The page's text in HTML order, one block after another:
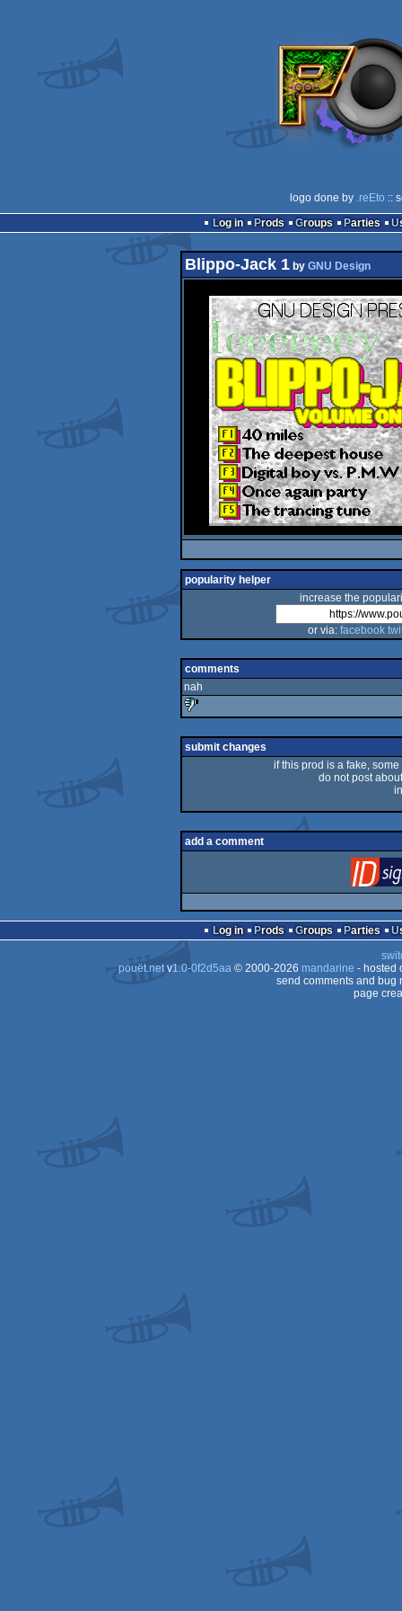
logo done by .reEto ::
Log in
Prods Groups Parties
Blippo-Jack 1by GNU Design
popularity helper
increase the
or via: facebook
comments
nah
sucks
submit changes
if this prod is a fake,
do not post
add a comment
Log in Prods Groups Parties
pouët.netv1.0-0f2d5aa© 2000-2026 mandarine - hosted
send comments and bug
page